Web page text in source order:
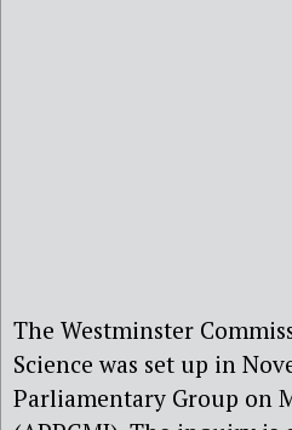
The Westminster
Science was set up in
Parliamentary Group on